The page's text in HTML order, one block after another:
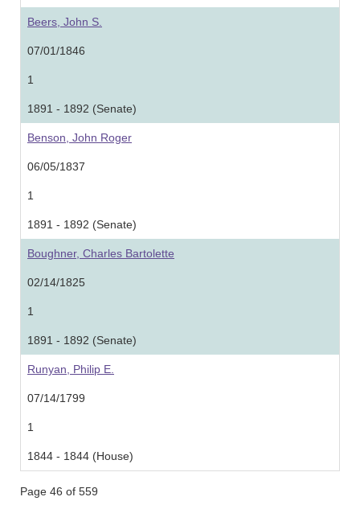
Beers, John S.
07/01/1846
1
1891 - 1892 (Senate)
Benson, John Roger
06/05/1837
1
1891 - 1892 (Senate)
Boughner, Charles Bartolette
02/14/1825
1
1891 - 1892 (Senate)
Runyan, Philip E.
07/14/1799
1
1844 - 1844 (House)
Page 46 of 559